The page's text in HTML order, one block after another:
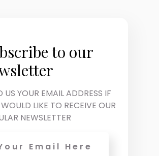
to our
US YOUR EMAIL ADDRESS IF
LIKE TO RECEIVE OUR
NEWSLETTER